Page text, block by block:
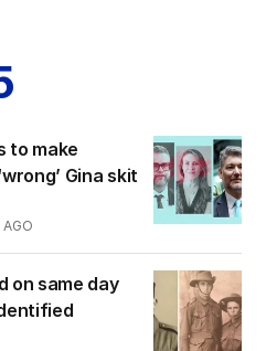
to make
Gina skit
on same day